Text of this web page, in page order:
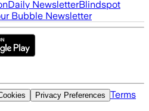
Daily NewsletterBlindspot
Bubble Newsletter
Privacy Preferences Terms